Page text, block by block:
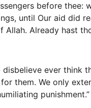
before
until Our aid did
Allah. Already hast
disbelieve ever think
them. We only